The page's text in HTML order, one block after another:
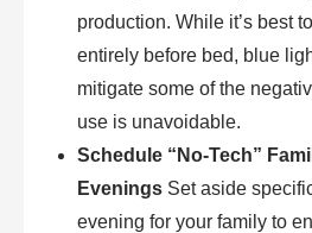
production. While it’s best
entirely before bed, blue
mitigate some of the
use is unavoidable.
Schedule “No-Tech”
Evenings Set aside
evening for your family to